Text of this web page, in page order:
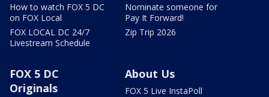
How to watch FOX 5 DC
on FOX Local
FOX LOCAL DC 24/7
Livestream Schedule
Nominate someone for
Pay It Forward!
Zip Trip 2026
FOX 5 DC
Originals
About Us
FOX 5 Live InstaPoll